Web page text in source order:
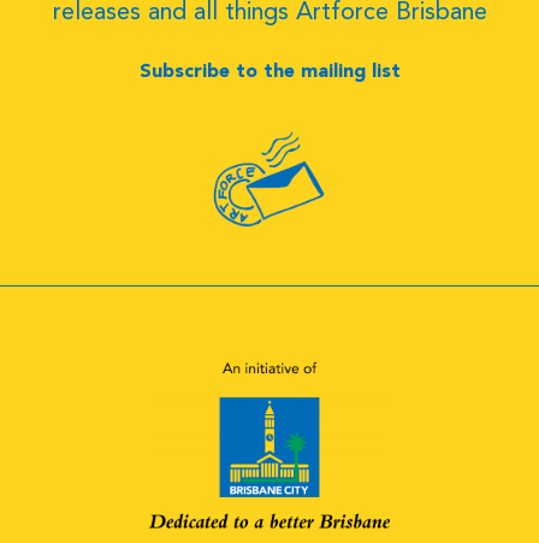
releases and all things Artforce Brisbane
Subscribe to the mailing list